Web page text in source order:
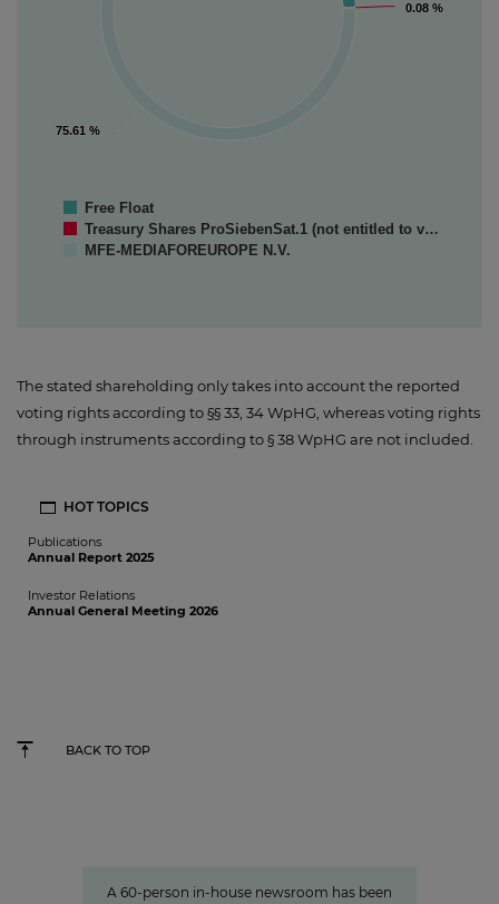
0.08 %
0.08 %
75.61 %
75.61 %
Free Float
Treasury Shares ProSiebenSat.1 (not entitled to v…
MFE-MEDIAFOREUROPE N.V.
The stated shareholding only takes into account the reported
voting rights according to §§ 33, 34 WpHG, whereas voting rights
through instruments according to § 38 WpHG are not included.
HOT TOPICS
Publications
Annual Report 2025
Investor Relations
Annual General Meeting 2026
BACK TO TOP
A 60-person in-house newsroom has been